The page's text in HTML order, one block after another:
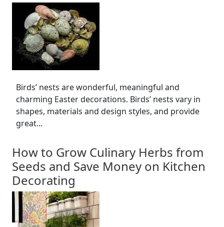
Birds’ nests are wonderful, meaningful and
charming Easter decorations. Birds’ nests vary in
shapes, materials and design styles, and provide
great...
How to Grow Culinary Herbs from
Seeds and Save Money on Kitchen
Decorating